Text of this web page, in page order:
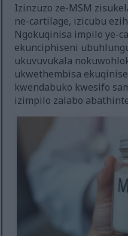
Izinzuzo ze-MSM
ne-cartilage, izicubu
Ngokuqinisa impilo ye-
ekunciphiseni
ukuvuvukala
ukwethembisa
kwendabuko kwesifo
izimpilo zalabo